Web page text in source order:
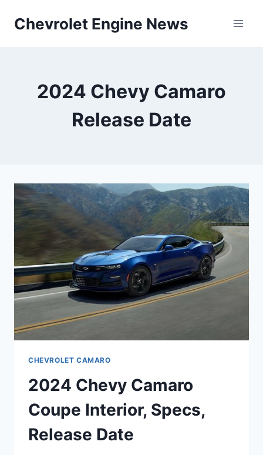
Chevrolet Engine News
2024 Chevy Camaro
Release Date
CHEVROLET CAMARO
2024 Chevy Camaro
Coupe Interior, Specs,
Release Date